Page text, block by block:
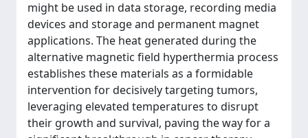
might be used in data storage, recording media
devices and storage and permanent magnet
applications. The heat generated during the
alternative magnetic field hyperthermia process
establishes these materials as a formidable
intervention for decisively targeting tumors,
leveraging elevated temperatures to disrupt
their growth and survival, paving the way for a